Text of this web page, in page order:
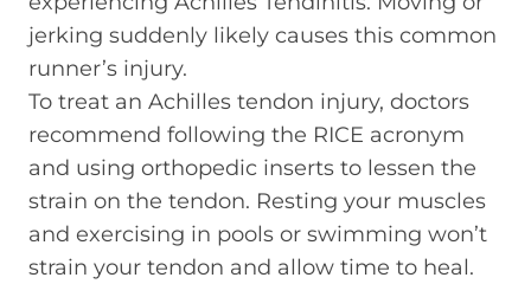
jerking suddenly likely causes this common
runner’s injury.
To treat an Achilles tendon injury, doctors
recommend following the RICE acronym
and using orthopedic inserts to lessen the
strain on the tendon. Resting your muscles
and exercising in pools or swimming won’t
strain your tendon and allow time to heal.